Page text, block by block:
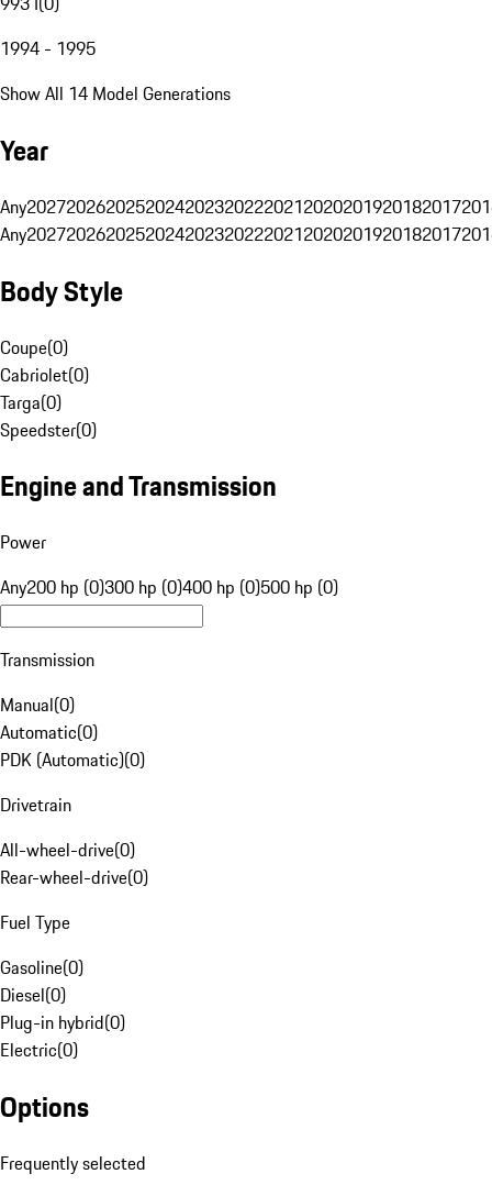
1994 - 1995
Show All 14 Model Generations
Year
Any20272026202520242023202220212020201920182017
Any20272026202520242023202220212020201920182017
Body Style
Coupe(0)
Cabriolet(0)
Targa(0)
Speedster(0)
Engine and Transmission
Power
Any200 hp (0)300 hp (0)400 hp (0)500 hp (0)
Transmission
Manual(0)
Automatic(0)
PDK (Automatic)(0)
Drivetrain
All-wheel-drive(0)
Rear-wheel-drive(0)
Fuel Type
Gasoline(0)
Diesel(0)
Plug-in hybrid(0)
Electric(0)
Options
Frequently selected